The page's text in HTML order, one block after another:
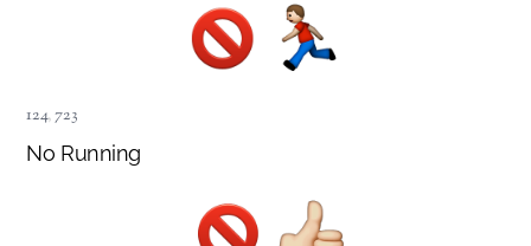
124,723
No Running